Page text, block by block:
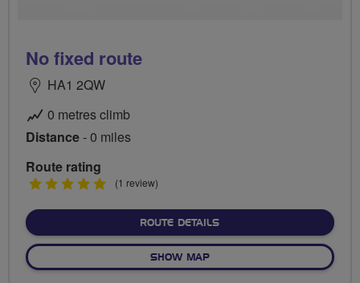
No fixed route
HA1 2QW
0 metres climb
Distance- 0 miles
Route rating
5
(1 review)
ROUTE DETAILSABOUT NO FIXED ROUTE
SHOW MAPOF NO FIXED ROUTE